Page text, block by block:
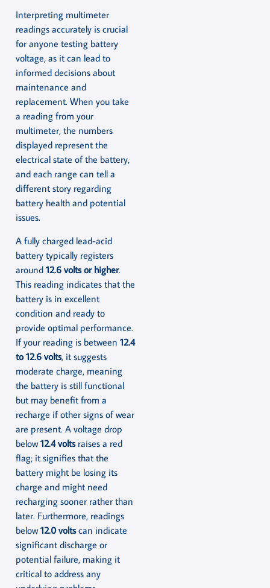
Interpreting multimeter
readings accurately is crucial
for anyone testing battery
voltage, as it can lead to
informed decisions about
maintenance and
replacement. When you take
a reading from your
multimeter, the numbers
displayed represent the
electrical state of the battery,
and each range can tell a
different story regarding
battery health and potential
issues.
A fully charged lead-acid
battery typically registers
around 12.6 volts or higher.
This reading indicates that the
battery is in excellent
condition and ready to
provide optimal performance.
If your reading is between 12.4
to 12.6 volts, it suggests
moderate charge, meaning
the battery is still functional
but may benefit from a
recharge if other signs of wear
are present. A voltage drop
below12.4 voltsraises a red
flag; it signifies that the
battery might be losing its
charge and might need
recharging sooner rather than
later. Furthermore, readings
below12.0 voltscan indicate
significant discharge or
potential failure, making it
critical to address any